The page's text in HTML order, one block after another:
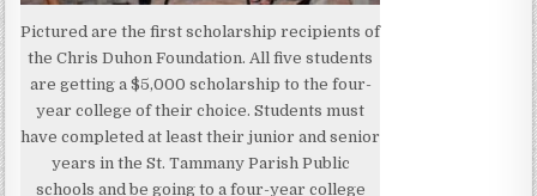
Pictured are the first scholarship recipients of
the Chris Duhon Foundation. All five students
are getting a $5,000 scholarship to the four-
year college of their choice. Students must
have completed at least their junior and senior
years in the St. Tammany Parish Public
schools and be going to a four-year college